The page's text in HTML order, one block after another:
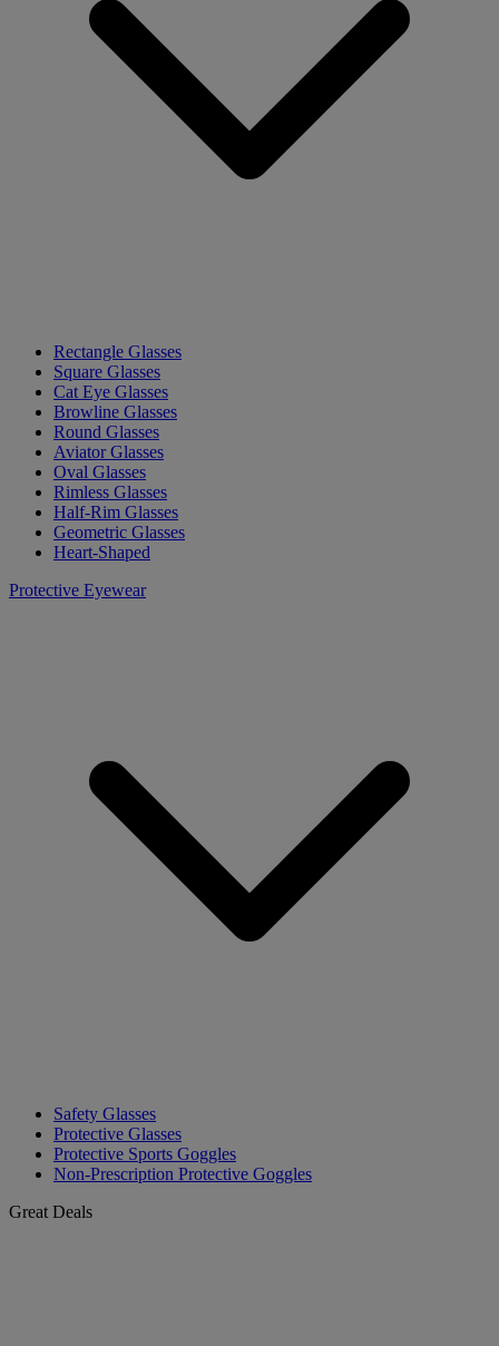
Rectangle Glasses
Square Glasses
Cat Eye Glasses
Browline Glasses
Round Glasses
Aviator Glasses
Oval Glasses
Rimless Glasses
Half-Rim Glasses
Geometric Glasses
Heart-Shaped
Protective Eyewear
Safety Glasses
Protective Glasses
Protective Sports Goggles
Non-Prescription Protective Goggles
Great Deals